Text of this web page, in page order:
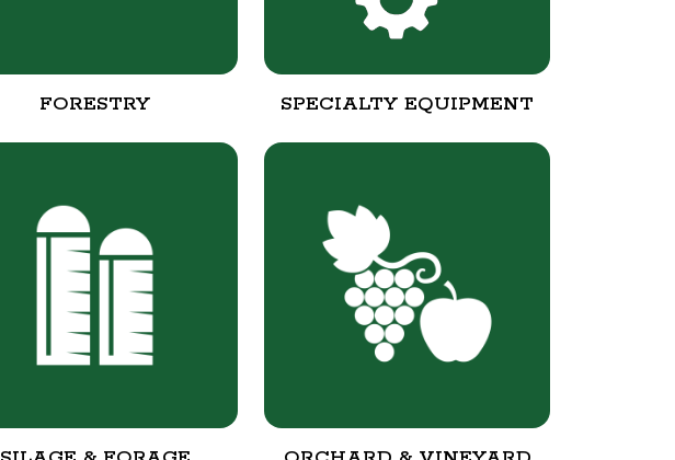
FORESTRY SPECIALTY EQUIPMENT